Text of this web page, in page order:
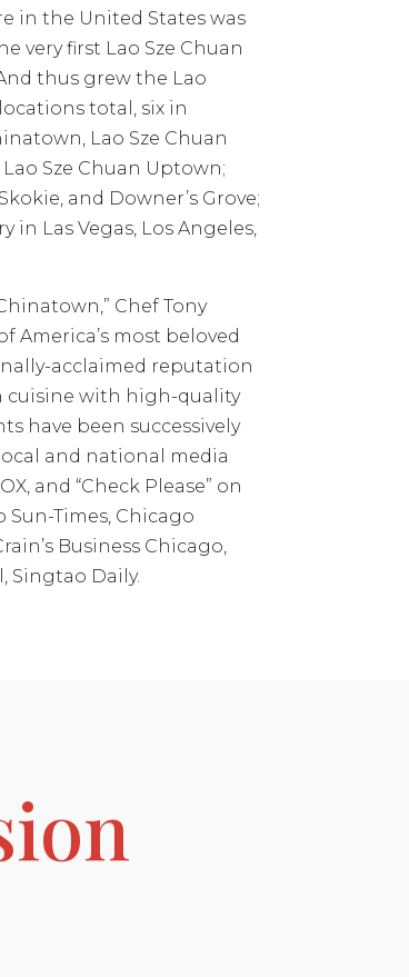
in the United States was
very first Lao Sze Chuan
thus grew the Lao
total, six in
Lao Sze Chuan
Sze Chuan Uptown;
and Downer’s Grove;
in Las Vegas, Los Angeles,
Chef Tony
America’s most beloved
acclaimed reputation
with high-quality
have been successively
and national media
and “Check Please” on
Sun-Times, Chicago
Business Chicago,
Singtao Daily.